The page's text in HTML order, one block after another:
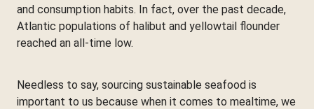
and consumption habits. In fact, over the past decade,
Atlantic populations of halibut and yellowtail flounder
reached an all-time low.
Needless to say, sourcing sustainable seafood is
important to us because when it comes to mealtime, we